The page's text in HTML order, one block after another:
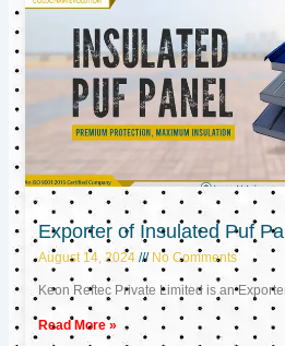
Exporter of Insulated Puf
August 14, 2024 No Comments
Keon Reftec Private Limited is an
Read More »